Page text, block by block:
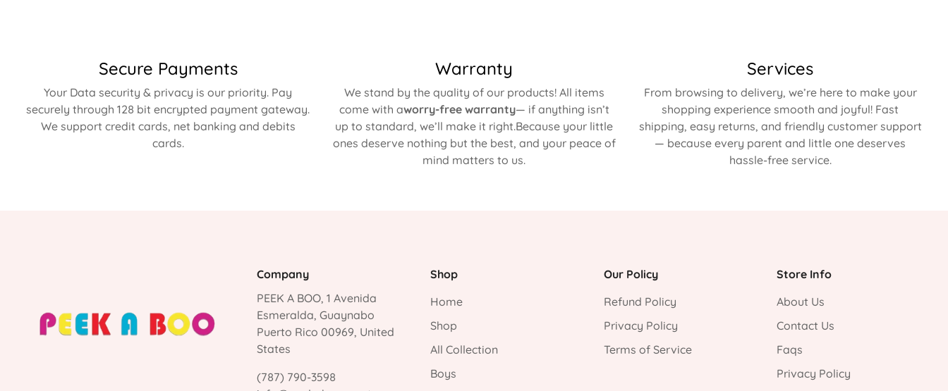
Secure Payments
Your Data security & privacy is our priority. Pay
securely through 128 bit encrypted payment gateway.
We support credit cards, net banking and debits
cards.
Warranty
We stand by the quality of our products! All items
come with aworry-free warranty— if anything isn’t
up to standard, we’ll make it right.Because your little
ones deserve nothing but the best, and your peace of
mind matters to us.
Services
From browsing to delivery, we’re here to make your
shopping experience smooth and joyful! Fast
shipping, easy returns, and friendly customer support
— because every parent and little one deserves
hassle-free service.
Company
PEEK A BOO, 1 Avenida
Esmeralda, Guaynabo
Puerto Rico 00969, United
States
(787) 790-3598
Shop
Home
Shop
All Collection
Boys
Our Policy
Refund Policy
Privacy Policy
Terms of Service
Store Info
About Us
Contact Us
Faqs
Privacy Policy